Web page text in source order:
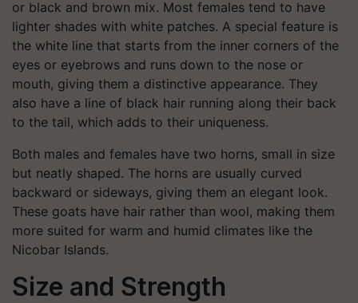
or black and brown mix. Most females tend to have
lighter shades with white patches. A special feature is
the white line that starts from the inner corners of the
eyes or eyebrows and runs down to the nose or
mouth, giving them a distinctive appearance. They
also have a line of black hair running along their back
to the tail, which adds to their uniqueness.
Both males and females have two horns, small in size
but neatly shaped. The horns are usually curved
backward or sideways, giving them an elegant look.
These goats have hair rather than wool, making them
more suited for warm and humid climates like the
Nicobar Islands.
Size and Strength